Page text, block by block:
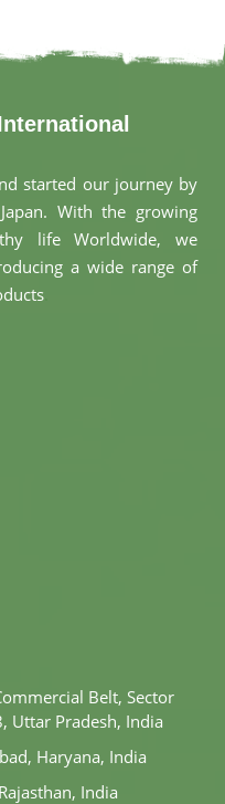
started our journey by
With the growing
life Worldwide, we
a wide range of
Belt, Sector
Uttar Pradesh, India
Haryana, India
India